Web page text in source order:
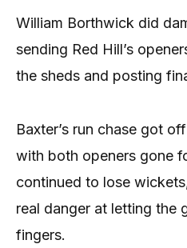
William Borthwick did
sending Red Hill’s
the sheds and posting
Baxter’s run chase got
with both openers gone
continued to lose
real danger at letting the
fingers.